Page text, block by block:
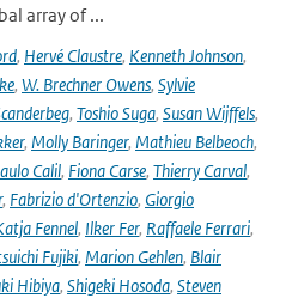
array of ...
, Hervé Claustre, Kenneth Johnson,
, W. Brechner Owens, Sylvie
, Toshio Suga, Susan Wijffels,
, Molly Baringer, Mathieu Belbeoch,
Calil, Fiona Carse, Thierry Carval,
, Fabrizio d'Ortenzio, Giorgio
Fennel, Ilker Fer, Raffaele Ferrari,
Fujiki, Marion Gehlen, Blair
Hibiya, Shigeki Hosoda, Steven